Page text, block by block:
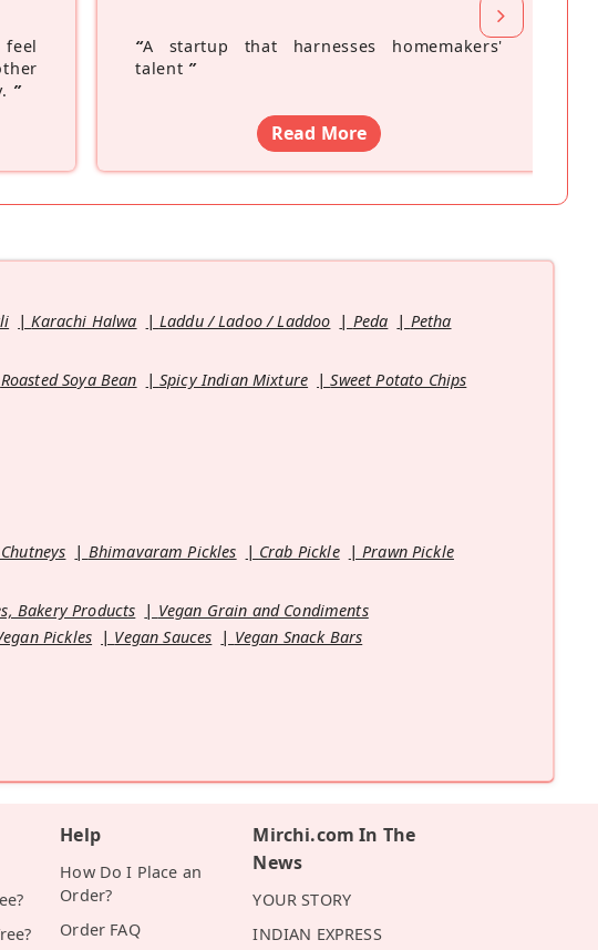
”
“A startup that harnesses homemakers'
talent ”
Read More
Karachi Halwa Laddu / Ladoo / Laddoo Peda
Petha
Roasted Soya Bean Spicy Indian Mixture
Sweet Potato Chips
Bhimavaram Pickles Crab Pickle
Prawn Pickle
Bakery Products
Vegan Grain and Condiments
Pickles Vegan Sauces
Vegan Snack Bars
Help
How Do I Place an
Order?
Order FAQ
Mirchi.com In The
News
YOUR STORY
INDIAN EXPRESS